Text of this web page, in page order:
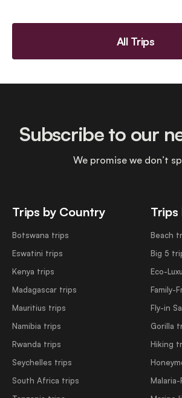
All Trips
Trips by Country
Botswana trips
Eswatini trips
Kenya trips
Madagascar trips
Mauritius trips
Namibia trips
Rwanda trips
Seychelles trips
South Africa trips
Trips
Beach
Big 5
Eco-
Family-
Fly-in
Gorilla
Hiking
Subscribe to our
We promise we don’t